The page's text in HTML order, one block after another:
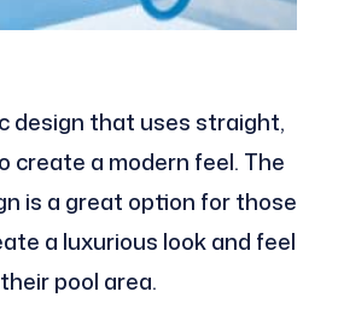
design that uses straight,
create a modern feel. The
is a great option for those
a luxurious look and feel
pool area.